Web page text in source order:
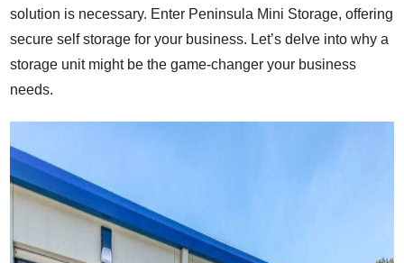
solution is necessary. Enter Peninsula Mini Storage, offering
secure self storage for your business. Let’s delve into why a
storage unit might be the game-changer your business
needs.